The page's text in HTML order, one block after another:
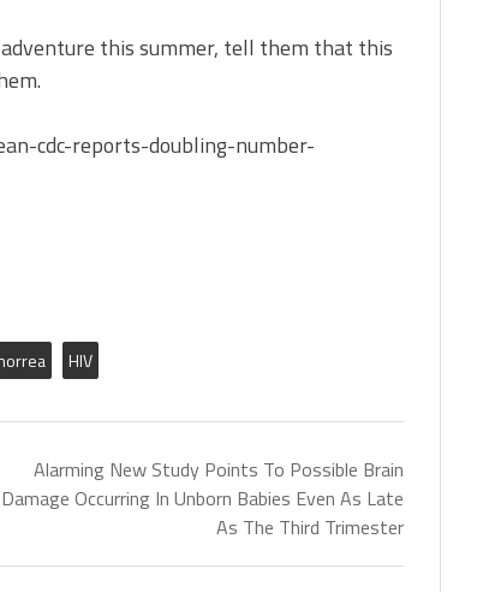
this summer, tell them that this
cdc-reports-doubling-number-
HIV
Alarming New Study Points To Possible Brain
Damage Occurring In Unborn Babies Even As Late
As The Third Trimester